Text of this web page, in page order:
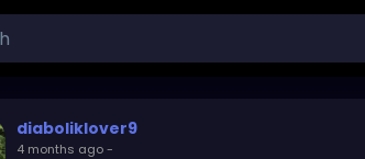
diaboliklover9
4 months ago-